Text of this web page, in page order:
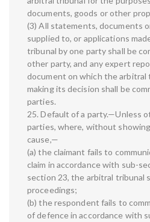
documents, goods or other
(3) All statements, documents
supplied to, or applications
tribunal by one party shall be
other party, and any expert
document on which the arbitral
making its decision shall be
parties.
25. Default of a party.—Unless
parties, where, without
cause,—
(a) the claimant fails to
claim in accordance with sub-
section 23, the arbitral tribunal
proceedings;
(b) the respondent fails to
of defence in accordance with